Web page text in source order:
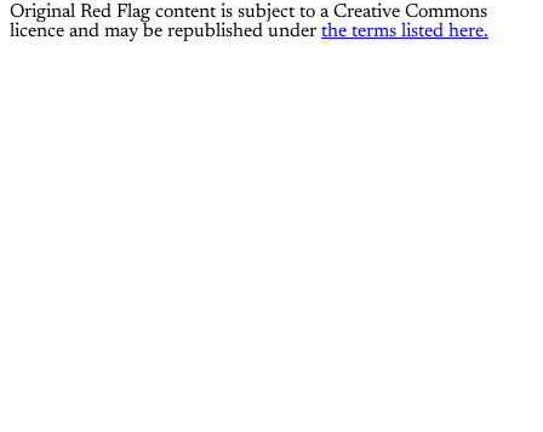
Original Red Flag content is subject to a Creative Commons
licence and may be republished under the terms listed here.